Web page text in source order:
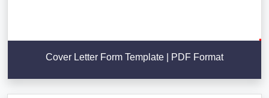
Cover Letter Form Template | PDF Format